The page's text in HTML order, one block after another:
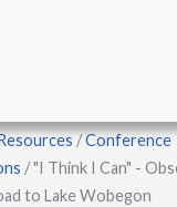
Conference
"I Think I Can" -
to Lake Wobegon